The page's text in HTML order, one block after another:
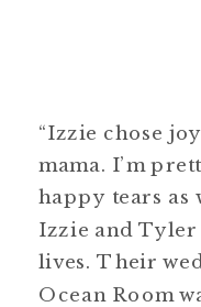
“Izzie chose
mama. I’m
happy tears as
Izzie and
lives. Their
Ocean Room